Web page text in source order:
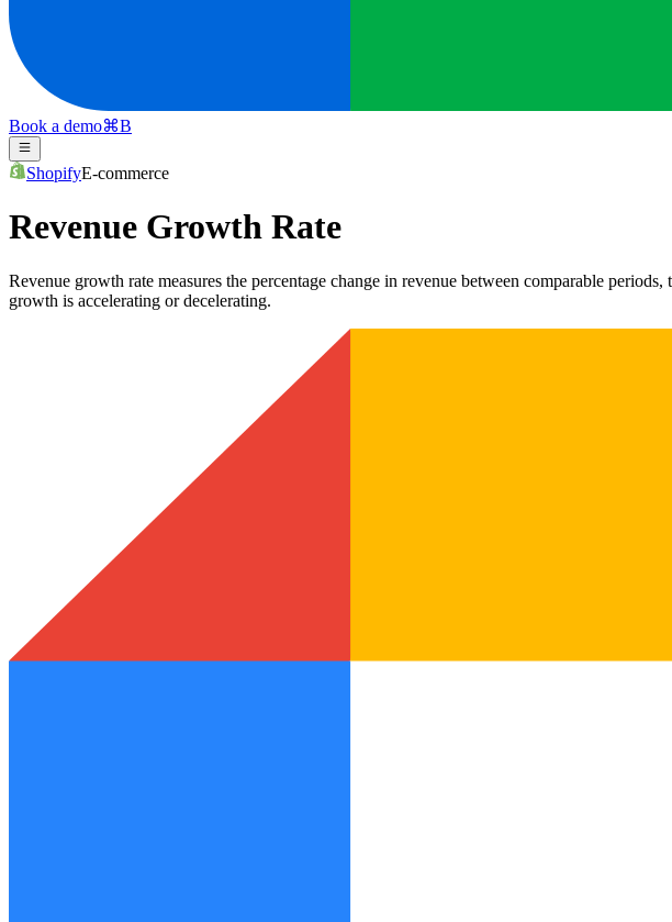
Book a demo⌘B
ShopifyE-commerce
Revenue Growth Rate
Revenue growth rate measures the percentage change in revenue between comparable
growth is accelerating or decelerating.